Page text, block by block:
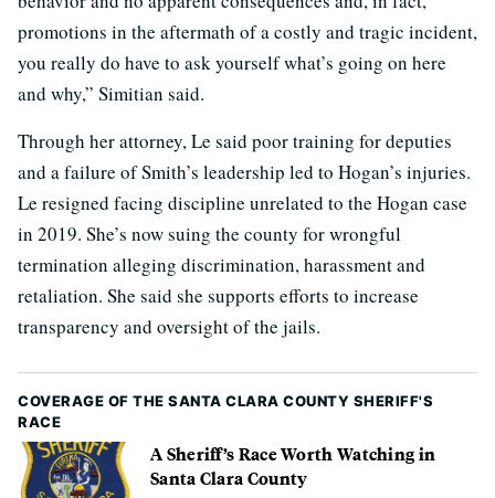
promotions in the aftermath of a costly and tragic incident,
you really do have to ask yourself what’s going on here
and why,” Simitian said.
Through her attorney, Le said poor training for deputies
and a failure of Smith’s leadership led to Hogan’s injuries.
Le resigned facing discipline unrelated to the Hogan case
in 2019. She’s now suing the county for wrongful
termination alleging discrimination, harassment and
retaliation. She said she supports efforts to increase
transparency and oversight of the jails.
COVERAGE OF THE SANTA CLARA COUNTY SHERIFF'S
RACE
A Sheriff’s Race Worth Watching in
Santa Clara County